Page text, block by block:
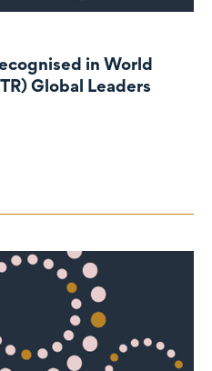
in World
Global Leaders